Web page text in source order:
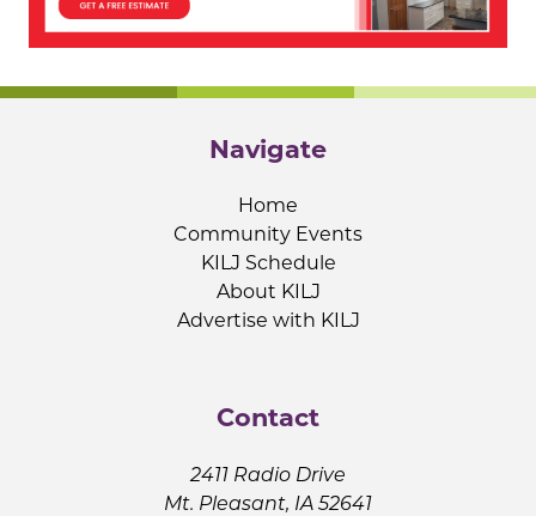
Navigate
Home
Community Events
KILJ Schedule
About KILJ
Advertise with KILJ
Contact
2411 Radio Drive
Mt. Pleasant, IA 52641